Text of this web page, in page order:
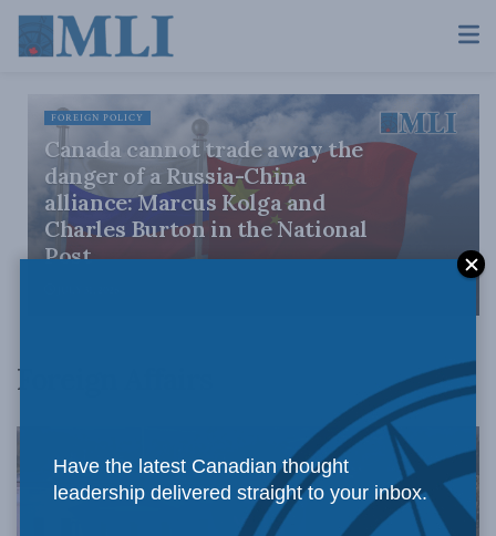
FOREIGN POLICY
Canada cannot trade away the
danger of a Russia-China
alliance: Marcus Kolga and
Charles Burton in the National
Post
Foreign Affairs
Have the latest Canadian thought
leadership delivered straight to your inbox.